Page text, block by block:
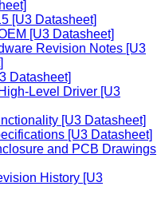
[U3 Datasheet]
[U3 Datasheet]
Revision Notes [U3
Datasheet]
Level Driver [U3
[U3 Datasheet]
[U3 Datasheet]
and PCB Drawings
History [U3